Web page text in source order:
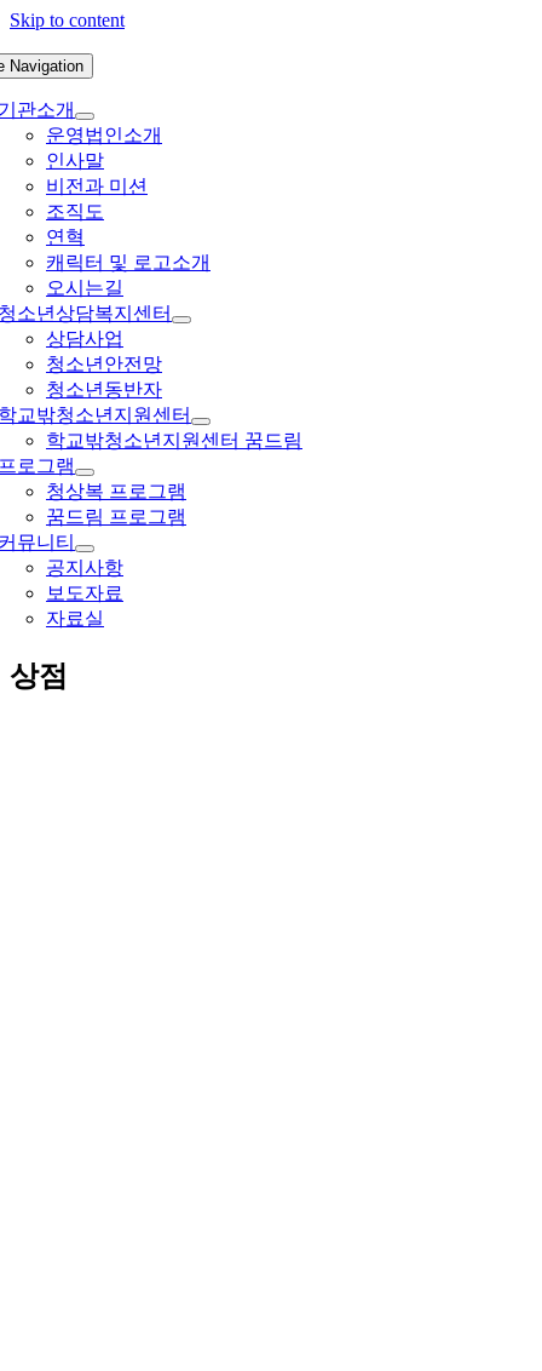
Skip to content
Navigation
관소개
운영법인소개
인사말
비전과 미션
조직도
연혁
캐릭터 및 로고소개
오시는길
소년상담복지센터
상담사업
청소년안전망
청소년동반자
교밖청소년지원센터
학교밖청소년지원센터 꿈드림
로그램
청상복 프로그램
꿈드림 프로그램
뮤니티
공지사항
보도자료
자료실
상점